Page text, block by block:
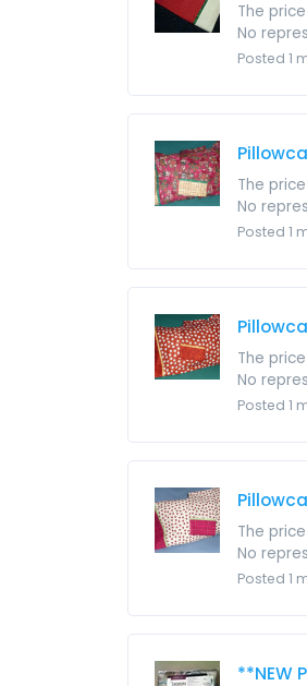
The
No
Posted 1
The
No
Posted 1
The
No
Posted 1
The
No
Posted 1
**NEW